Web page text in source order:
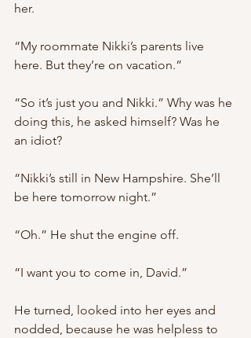
her.
“My roommate Nikki’s parents live
here. But they’re on vacation.”
“So it’s just you and Nikki.” Why was he
doing this, he asked himself? Was he
an idiot?
“Nikki’s still in New Hampshire. She’ll
be here tomorrow night.”
“Oh.” He shut the engine off.
“I want you to come in, David.”
He turned, looked into her eyes and
nodded, because he was helpless to